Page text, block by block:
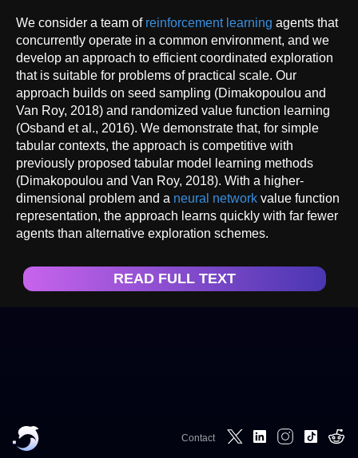
We consider a team of reinforcement learning agents that
concurrently operate in a common environment, and we
develop an approach to efficient coordinated exploration
that is suitable for problems of practical scale. Our
approach builds on seed sampling (Dimakopoulou and
Van Roy, 2018) and randomized value function learning
(Osband et al., 2016). We demonstrate that, for simple
tabular contexts, the approach is competitive with
previously proposed tabular model learning methods
(Dimakopoulou and Van Roy, 2018). With a higher-
dimensional problem and a neural network value function
representation, the approach learns quickly with far fewer
agents than alternative exploration schemes.
READ FULL TEXT
Contact